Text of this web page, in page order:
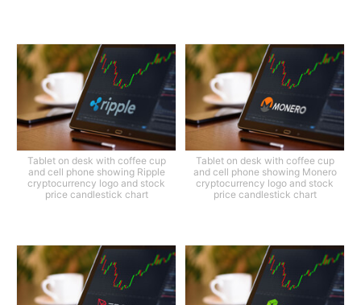
Tablet on desk with coffee cup
and cell phone showing Ripple
cryptocurrency logo and stock
price candlestick chart
Tablet on desk with coffee cup
and cell phone showing Monero
cryptocurrency logo and stock
price candlestick chart